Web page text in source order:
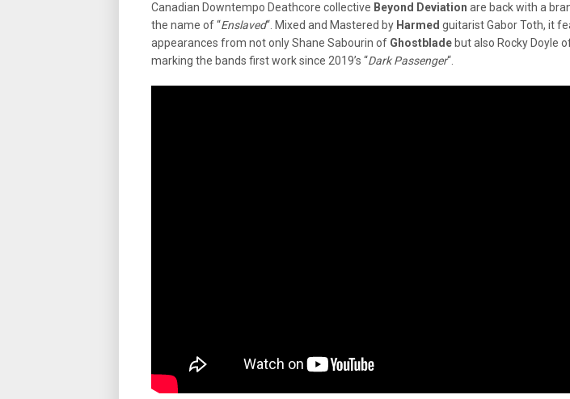
Canadian Downtempo Deathcore collective Beyond Deviation are back with a
the name of “Enslaved“. Mixed and Mastered by Harmed guitarist Gabor Toth, it
appearances from not only Shane Sabourin of Ghostblade but also Rocky Doyle
marking the bands first work since 2019’s “Dark Passenger“.